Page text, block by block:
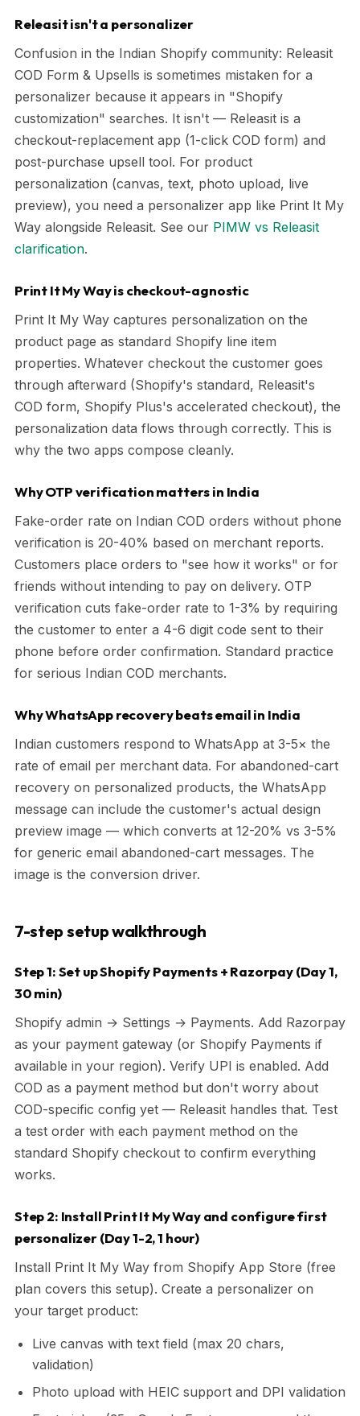
Releasit isn't a personalizer
Confusion in the Indian Shopify community: Releasit
COD Form & Upsells is sometimes mistaken for a
personalizer because it appears in "Shopify
customization" searches. It isn't — Releasit is a
checkout-replacement app (1-click COD form) and
post-purchase upsell tool. For product
personalization (canvas, text, photo upload, live
preview), you need a personalizer app like Print It My
Way alongside Releasit. See our PIMW vs Releasit
clarification.
Print It My Way is checkout-agnostic
Print It My Way captures personalization on the
product page as standard Shopify line item
properties. Whatever checkout the customer goes
through afterward (Shopify's standard, Releasit's
COD form, Shopify Plus's accelerated checkout), the
personalization data flows through correctly. This is
why the two apps compose cleanly.
Why OTP verification matters in India
Fake-order rate on Indian COD orders without phone
verification is 20-40% based on merchant reports.
Customers place orders to "see how it works" or for
friends without intending to pay on delivery. OTP
verification cuts fake-order rate to 1-3% by requiring
the customer to enter a 4-6 digit code sent to their
phone before order confirmation. Standard practice
for serious Indian COD merchants.
Why WhatsApp recovery beats email in India
Indian customers respond to WhatsApp at 3-5× the
rate of email per merchant data. For abandoned-cart
recovery on personalized products, the WhatsApp
message can include the customer's actual design
preview image — which converts at 12-20% vs 3-5%
for generic email abandoned-cart messages. The
image is the conversion driver.
7-step setup walkthrough
Step 1: Set up Shopify Payments + Razorpay (Day 1,
30 min)
Shopify admin → Settings → Payments. Add Razorpay
as your payment gateway (or Shopify Payments if
available in your region). Verify UPI is enabled. Add
COD as a payment method but don't worry about
COD-specific config yet — Releasit handles that. Test
a test order with each payment method on the
standard Shopify checkout to confirm everything
works.
Step 2: Install Print It My Way and configure first
personalizer (Day 1-2, 1 hour)
Install Print It My Way from Shopify App Store (free
plan covers this setup). Create a personalizer on
your target product:
Live canvas with text field (max 20 chars,
validation)
Photo upload with HEIC support and DPI validation